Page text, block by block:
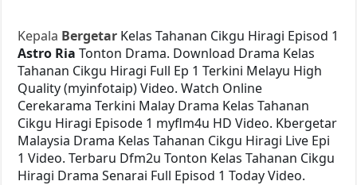
Kepala Bergetar Kelas Tahanan Cikgu Hiragi Episod 1
Astro RiaTonton Drama. Download Drama Kelas
Tahanan Cikgu Hiragi Full Ep 1 Terkini Melayu High
Quality (myinfotaip) Video. Watch Online
Cerekarama Terkini Malay Drama Kelas Tahanan
Cikgu Hiragi Episode 1 myflm4u HD Video. Kbergetar
Malaysia Drama Kelas Tahanan Cikgu Hiragi Live Epi
1 Video. Terbaru Dfm2u Tonton Kelas Tahanan Cikgu
Hiragi Drama Senarai Full Episod 1 Today Video.